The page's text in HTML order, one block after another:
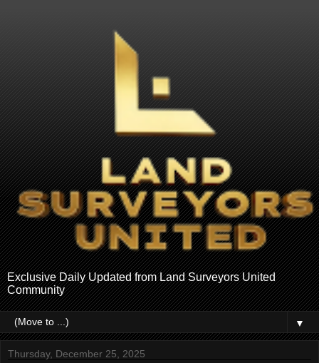
Exclusive Daily Updated from Land Surveyors United
Community
▼
Thursday, December 25, 2025